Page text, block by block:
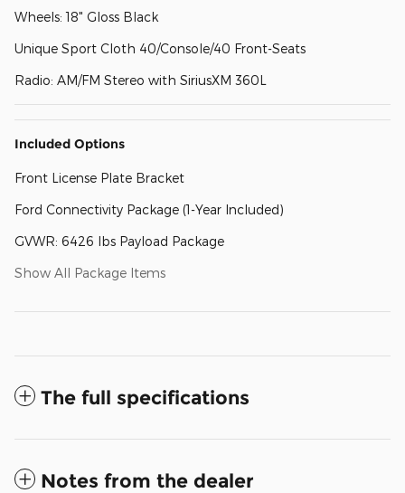
Wheels: 18" Gloss Black
Unique Sport Cloth 40/Console/40 Front-Seats
Radio: AM/FM Stereo with SiriusXM 360L
Included Options
Front License Plate Bracket
Ford Connectivity Package (1-Year Included)
GVWR: 6426 lbs Payload Package
Show All Package Items
The full specifications
Notes from the dealer